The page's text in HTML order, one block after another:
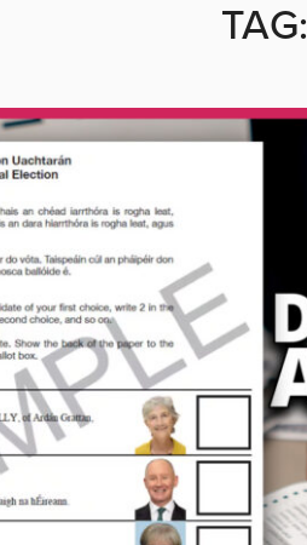
TAG: